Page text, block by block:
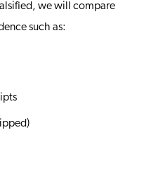
we will compare
such as: